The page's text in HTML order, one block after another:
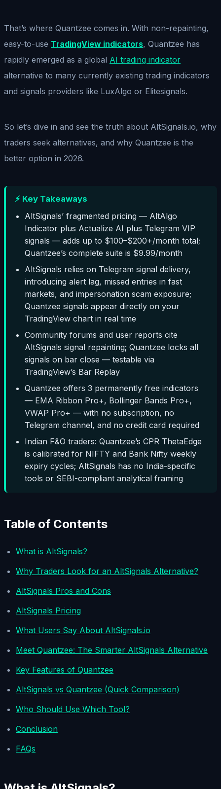
That’s where Quantzee comes in. With non-repainting,
easy-to-use TradingView indicators, Quantzee has
rapidly emerged as a global AI trading indicator
alternative to many currently existing trading indicators
and signals providers like LuxAlgo or Elitesignals.
So let’s dive in and see the truth about AltSignals.io, why
traders seek alternatives, and why Quantzee is the
better option in 2026.
⚡ Key Takeaways
AltSignals’ fragmented pricing — AltAlgo
Indicator plus Actualize AI plus Telegram VIP
signals — adds up to $100–$200+/month total;
Quantzee’s complete suite is $9.99/month
AltSignals relies on Telegram signal delivery,
introducing alert lag, missed entries in fast
markets, and impersonation scam exposure;
Quantzee signals appear directly on your
TradingView chart in real time
Community forums and user reports cite
AltSignals signal repainting; Quantzee locks all
signals on bar close — testable via
TradingView’s Bar Replay
Quantzee offers 3 permanently free indicators
— EMA Ribbon Pro+, Bollinger Bands Pro+,
VWAP Pro+ — with no subscription, no
Telegram channel, and no credit card required
Indian F&O traders: Quantzee’s CPR ThetaEdge
is calibrated for NIFTY and Bank Nifty weekly
expiry cycles; AltSignals has no India-specific
tools or SEBI-compliant analytical framing
Table of Contents
What is AltSignals?
Why Traders Look for an AltSignals Alternative?
AltSignals Pros and Cons
AltSignals Pricing
What Users Say About AltSignals.io
Meet Quantzee: The Smarter AltSignals Alternative
Key Features of Quantzee
AltSignals vs Quantzee (Quick Comparison)
Who Should Use Which Tool?
Conclusion
FAQs